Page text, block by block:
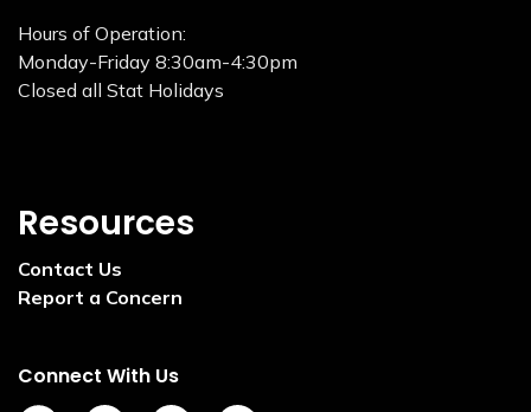
Hours of Operation:
Monday-Friday 8:30am-4:30pm
Closed all Stat Holidays
Resources
Contact Us
Report a Concern
Connect With Us